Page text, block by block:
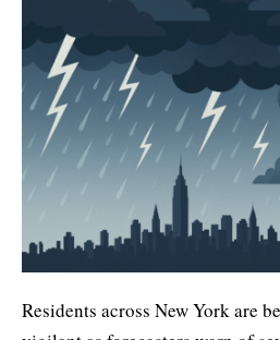
Residents across New York are